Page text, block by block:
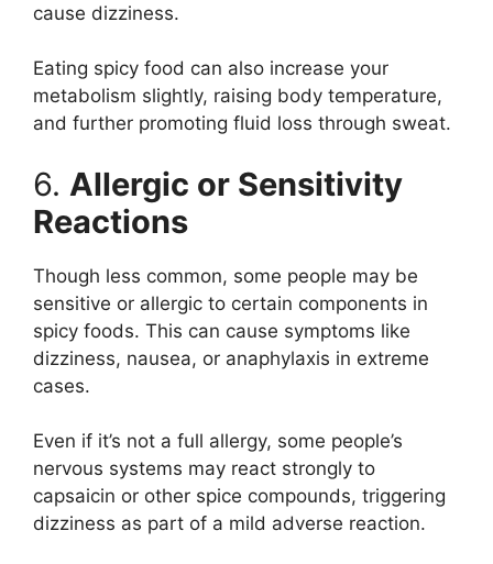
cause dizziness.
Eating spicy food can also increase your
metabolism slightly, raising body temperature,
and further promoting fluid loss through sweat.
6. Allergic or Sensitivity
Reactions
Though less common, some people may be
sensitive or allergic to certain components in
spicy foods. This can cause symptoms like
dizziness, nausea, or anaphylaxis in extreme
cases.
Even if it’s not a full allergy, some people’s
nervous systems may react strongly to
capsaicin or other spice compounds, triggering
dizziness as part of a mild adverse reaction.